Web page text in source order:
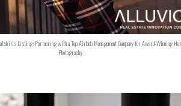
Listing: Partnering with a Top Airbnb Management Company for Award-Winning
Photography